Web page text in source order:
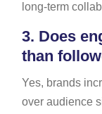
long-term
3. Does
than
Yes, brands
over audience